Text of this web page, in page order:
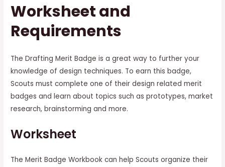
Worksheet and
Requirements
The Drafting Merit Badge is a great way to further your
knowledge of design techniques. To earn this badge,
Scouts must complete one of their design related merit
badges and learn about topics such as prototypes, market
research, brainstorming and more.
Worksheet
The Merit Badge Workbook can help Scouts organize their